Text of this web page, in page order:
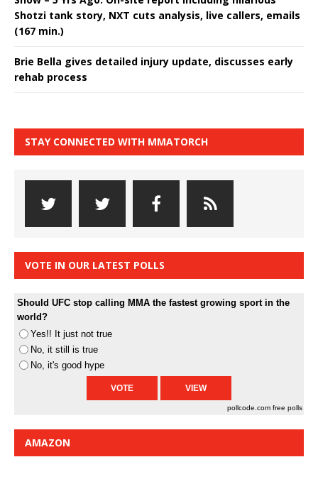
Shotzi tank story, NXT cuts analysis, live callers, emails
(167 min.)
Brie Bella gives detailed injury update, discusses early
rehab process
STAY CONNECTED WITH MMATORCH
VOTE IN OUR LATEST POLLS
Should UFC stop calling MMA the fastest growing sport in the
world?
Yes!! It just not true
No, it still is true
No, it's good hype
pollcode.com free polls
AMAZON